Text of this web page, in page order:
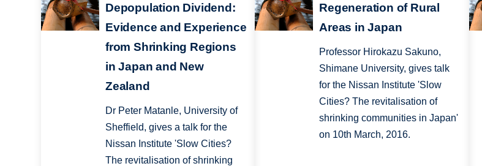
Depopulation Dividend:
Evidence and Experience
from Shrinking Regions
in Japan and New
Zealand
Dr Peter Matanle, University of
Sheffield, gives a talk for the
Nissan Institute 'Slow Cities?
The revitalisation of shrinking
Regeneration of Rural
Areas in Japan
Professor Hirokazu Sakuno,
Shimane University, gives talk
for the Nissan Institute 'Slow
Cities? The revitalisation of
shrinking communities in Japan'
on 10th March, 2016.